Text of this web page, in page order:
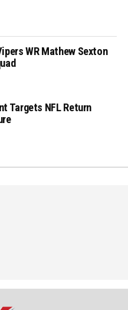
WR Mathew Sexton
Targets NFL Return